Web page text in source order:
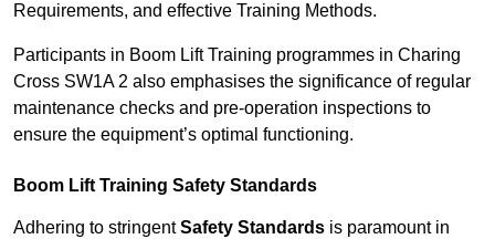
Requirements, and effective Training Methods.
Participants in Boom Lift Training programmes in Charing
Cross SW1A 2 also emphasises the significance of regular
maintenance checks and pre-operation inspections to
ensure the equipment’s optimal functioning.
Boom Lift Training Safety Standards
Adhering to stringentSafety Standards is paramount in